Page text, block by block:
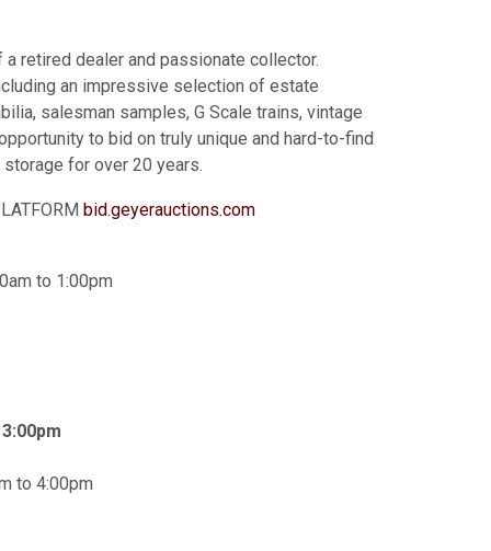
retired dealer and passionate collector.
an impressive selection of estate
salesman samples, G Scale trains, vintage
to bid on truly unique and hard-to-find
for over 20 years.
bid.geyerauctions.com
to 1:00pm
to 4:00pm